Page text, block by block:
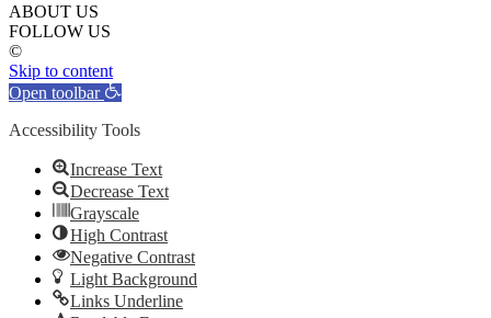
ABOUT US
FOLLOW US
©
Skip to content
Open toolbar
Accessibility Tools
Increase Text
Decrease Text
Grayscale
High Contrast
Negative Contrast
Light Background
Links Underline